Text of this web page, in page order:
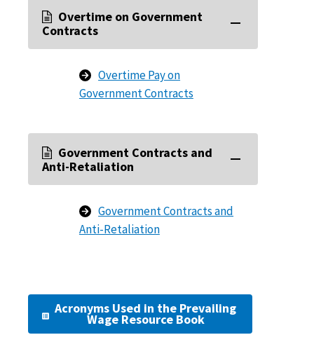
Overtime on Government
Contracts
Overtime Pay on
Government Contracts
Government Contracts and
Anti-Retaliation
Government Contracts and
Anti-Retaliation
Acronyms Used in the Prevailing
Wage Resource Book